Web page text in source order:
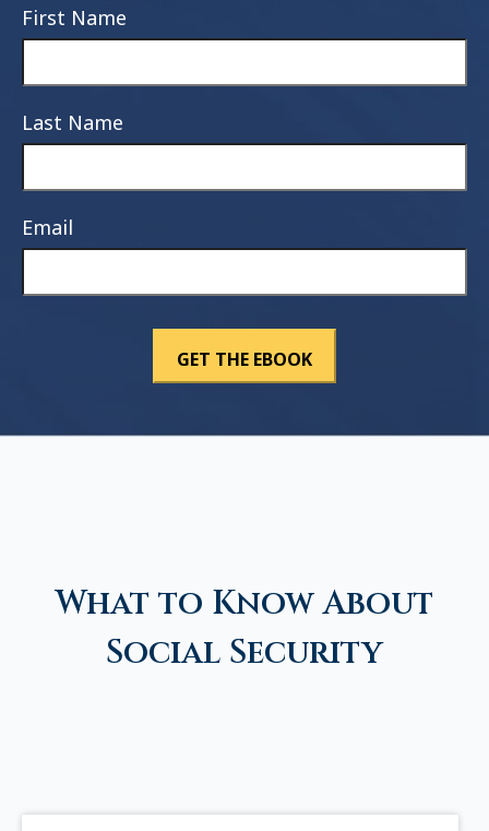
First Name
Last Name
Email
What to Know About
Social Security